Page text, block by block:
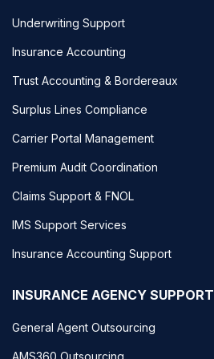
Underwriting Support
Insurance Accounting
Trust Accounting & Bordereaux
Surplus Lines Compliance
Carrier Portal Management
Premium Audit Coordination
Claims Support & FNOL
IMS Support Services
Insurance Accounting Support
INSURANCE AGENCY SUPPORT
General Agent Outsourcing
AMS360 Outsourcing